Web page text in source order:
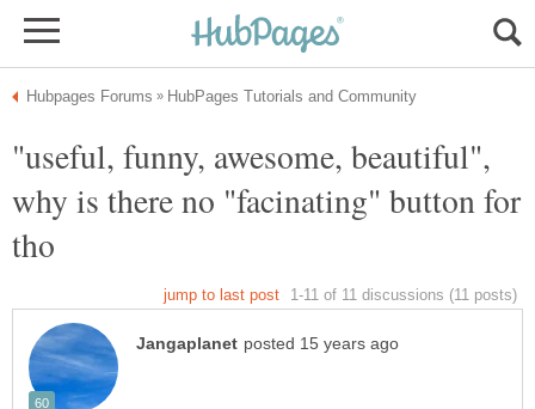
"useful, funny, awesome, beautiful",
why is there no "facinating" button for